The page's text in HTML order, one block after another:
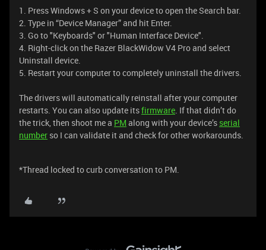
1. Press Windows + S on your device to open the Search bar.
2. Type in “Device Manager” and hit Enter.
3. Go to "Keyboards" or "Human Interface Device".
4. Right-click on the Razer BlackWidow V4 Pro and select
Uninstall device.
5. Restart your computer to completely uninstall the drivers.
The drivers will automatically reinstall after your computer
restarts. You can also update itsfirmware. If that didn’t do
the trick, then shoot me a PM along with your device’s serial
number so I can validate it and check for other workarounds.
*Thread locked to curb conversation to PM.